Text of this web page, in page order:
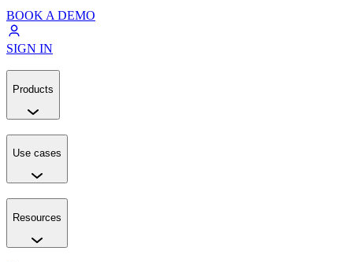
BOOK A DEMO
SIGN IN
Products
Use cases
Resources